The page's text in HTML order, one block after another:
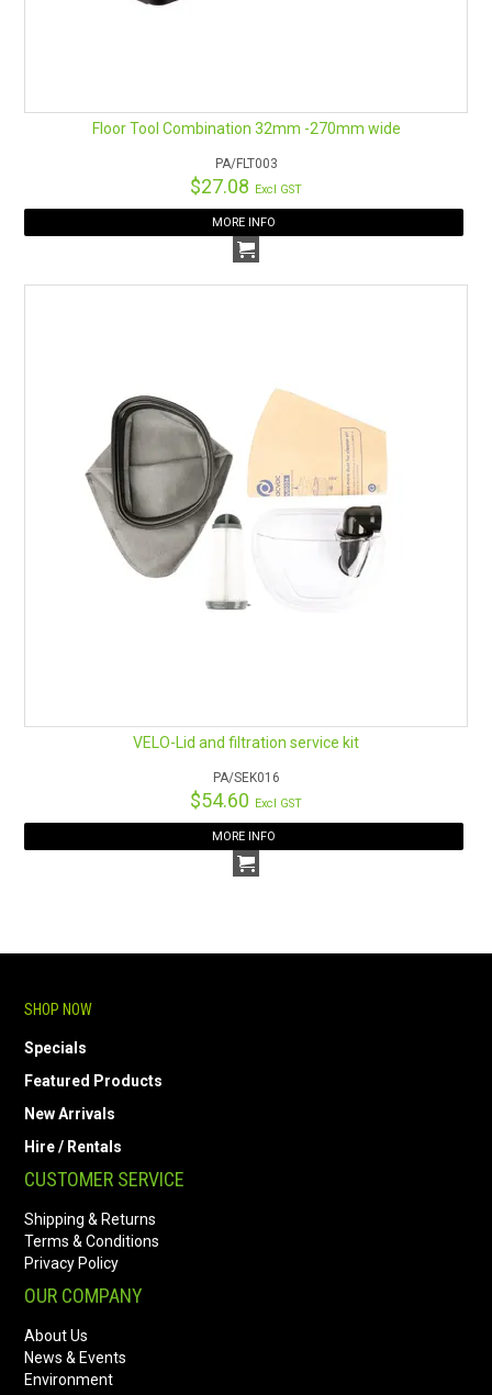
Floor Tool Combination 32mm -270mm wide
PA/FLT003
$27.08 Excl GST
MORE INFO
VELO-Lid and filtration service kit
PA/SEK016
$54.60 Excl GST
MORE INFO
SHOP NOW
Specials
Featured Products
New Arrivals
Hire / Rentals
CUSTOMER SERVICE
Shipping & Returns
Terms & Conditions
Privacy Policy
OUR COMPANY
About Us
News & Events
Environment